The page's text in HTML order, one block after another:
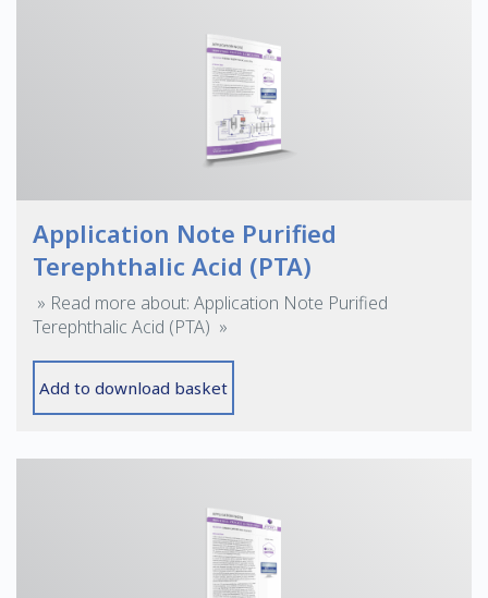
Application Note Purified
Terephthalic Acid (PTA)
» Read more about: Application Note Purified
Terephthalic Acid (PTA) »
Add to download basket